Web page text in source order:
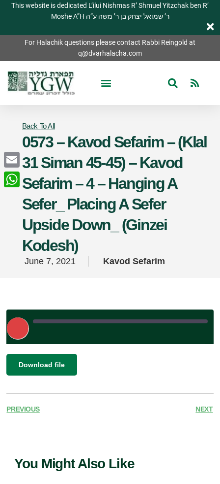
This website is dedicated L’ilui Nishmas R’ Shmuel Yitzchak ben R’
Moshe A”H ר’ שמואל יצחק בן ר’ משה ע”ה
For Halachik questions please contact Rabbi Reingold at
q@dvarhalacha.com
Back To All
0573 – Kavod Sefarim – (Klal
31 Siman 45-45) – Kavod
Sefarim – 4 – Hanging A
Sefer_ Placing A Sefer
Upside Down_ (Ginzei
Kodesh)
June 7, 2021 Kavod Sefarim
Play
Episode
RSS FEED
SHARE
EMBED
Download file
PREVIOUS NEXT
You Might Also Like
Email